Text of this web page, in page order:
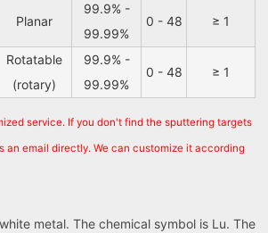
Planar
99.9% -
99.99%
0 - 48 ≥ 1
Rotatable
(rotary)
99.9% -
99.99%
0 - 48 ≥ 1
service. If you don't find the sputtering targets
an email directly. We can customize it according
metal. The chemical symbol is Lu. The